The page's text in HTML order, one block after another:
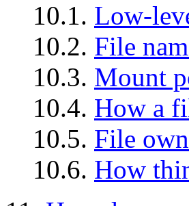
10.1. Low-
10.2. File
10.3. Mount
10.4. How a
10.5. File
10.6. How